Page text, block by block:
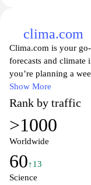
clima.com
Clima.com is your
forecasts and climate
you’re planning a
weather event, or
Clima.com offers
and interactive
provides personalized
analysis to keep you
enthusiasts and gain
help you navigate the
Show More
Rank by traffic
>1000
Worldwide
60↑13
Science